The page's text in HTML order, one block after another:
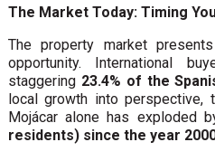
The Market Today: Timing
The property market
opportunity. International
staggering 23.4% of the
local growth into perspective,
Mojácar alone has exploded
residents) since the year